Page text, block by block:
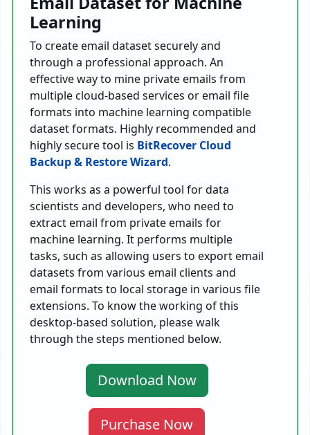
Learning
To create email dataset securely and
through a professional approach. An
effective way to mine private emails from
multiple cloud-based services or email file
formats into machine learning compatible
dataset formats. Highly recommended and
highly secure tool is BitRecover Cloud
Backup & Restore Wizard.
This works as a powerful tool for data
scientists and developers, who need to
extract email from private emails for
machine learning. It performs multiple
tasks, such as allowing users to export email
datasets from various email clients and
email formats to local storage in various file
extensions. To know the working of this
desktop-based solution, please walk
through the steps mentioned below.
Download Now
Purchase Now